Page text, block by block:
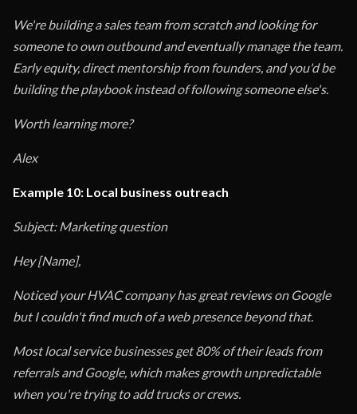
We're building a sales team from scratch and looking for
someone to own outbound and eventually manage the team.
Early equity, direct mentorship from founders, and you'd be
building the playbook instead of following someone else's.
Worth learning more?
Alex
Example 10: Local business outreach
Subject: Marketing question
Hey [Name],
Noticed your HVAC company has great reviews on Google
but I couldn't find much of a web presence beyond that.
Most local service businesses get 80% of their leads from
referrals and Google, which makes growth unpredictable
when you're trying to add trucks or crews.